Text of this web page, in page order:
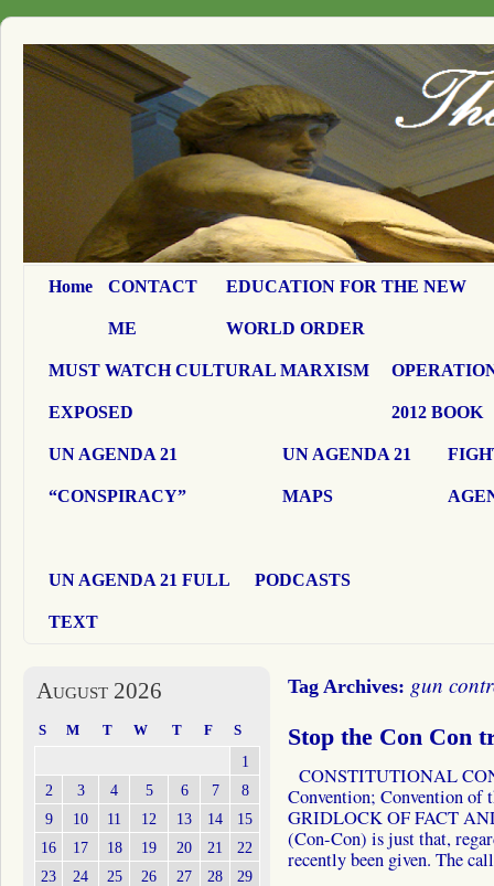
Home CONTACT
ME
EDUCATION FOR THE NEW
WORLD ORDER
MUST WATCH CULTURAL MARXISM
EXPOSED 2012 BOOK
UN AGENDA 21
“CONSPIRACY”
UN AGENDA 21
MAPS
UN AGENDA 21 FULL
TEXT
PODCASTS
Tag Archives: gun
Stop the Con Con
CONSTITUTIONAL
Convention; Convention of
GRIDLOCK OF FACT
(Con-Con) is just that,
recently been given. The
August 2026
S M T W T F S
1
2
3 4 5 6 7
8
9
10 11 12 13 14
15
16
17 18 19 20 21
22
23
24 25 26 27 28
29